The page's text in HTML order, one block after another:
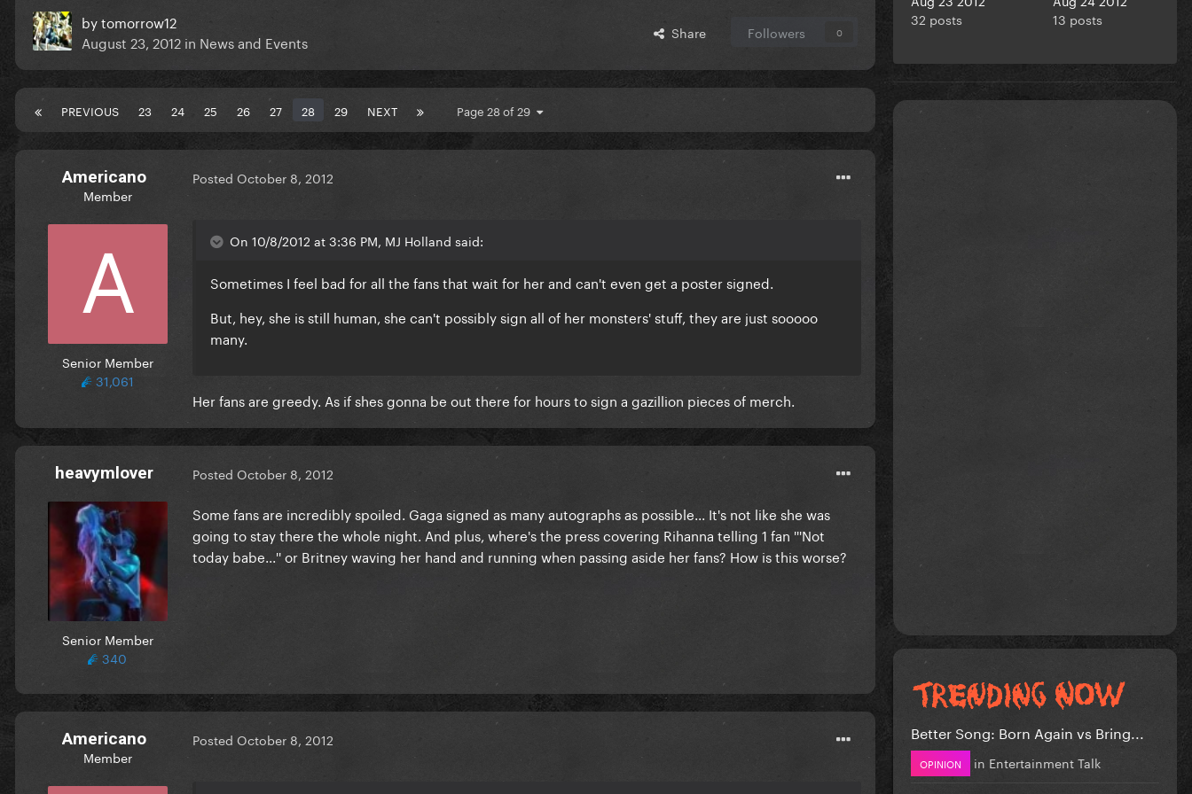
bytomorrow12
August 23, 2012 in News and Events Share Followers 0
PREVIOUS 23 24 25 26 27 28 29 NEXT Page 28 of 29
Americano
Member
Senior Member
31,061
Posted October 8, 2012
On 10/8/2012 at 3:36 PM, MJ Holland said:
Sometimes I feel bad for all the fans that wait for her and can't even get a poster signed.
But, hey, she is still human, she can't possibly sign all of her monsters' stuff, they are just sooooo
many.
Her fans are greedy. As if shes gonna be out there for hours to sign a gazillion pieces of merch.
heavymlover
Senior Member
340
Posted October 8, 2012
Some fans are incredibly spoiled. Gaga signed as many autographs as possible... It's not like she was
going to stay there the whole night. And plus, where's the press covering Rihanna telling 1 fan '''Not
today babe...'' or Britney waving her hand and running when passing aside her fans? How is this worse?
Americano
Member
Posted October 8, 2012
32 posts
13 posts
Better Song: Born Again vs Bring...
OPINION in Entertainment Talk